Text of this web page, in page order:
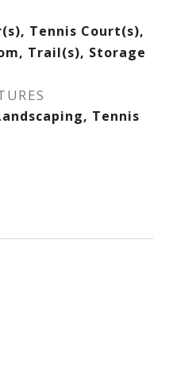
Tennis Court(s),
Trail(s), Storage
Tennis